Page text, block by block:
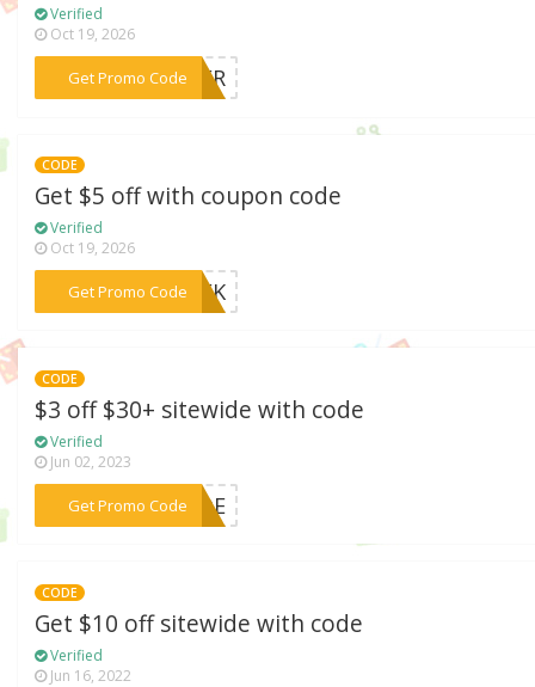
Verified
Oct 19, 2026
Get Promo Code
***DEER
CODE
Get $5 off with coupon code
Verified
Oct 19, 2026
Get Promo Code
***GEEK
CODE
$3 off $30+ sitewide with code
Verified
Jun 02, 2023
Get Promo Code
***WIDE
CODE
Get $10 off sitewide with code
Verified
Jun 16, 2022